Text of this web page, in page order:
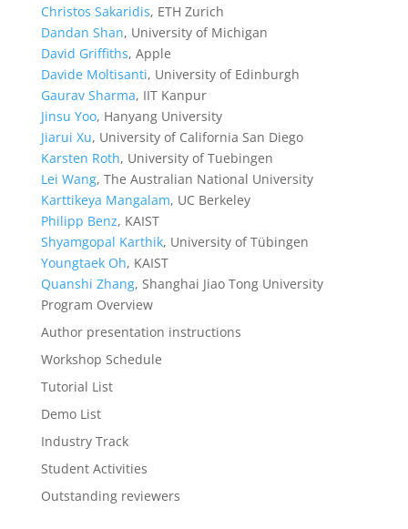
Christos Sakaridis, ETH Zurich
Dandan Shan, University of Michigan
David Griffiths, Apple
Davide Moltisanti, University of Edinburgh
Gaurav Sharma, IIT Kanpur
Jinsu Yoo, Hanyang University
Jiarui Xu, University of California San Diego
Karsten Roth, University of Tuebingen
Lei Wang, The Australian National University
Karttikeya Mangalam, UC Berkeley
Philipp Benz, KAIST
Shyamgopal Karthik, University of Tübingen
Youngtaek Oh, KAIST
Quanshi Zhang, Shanghai Jiao Tong University
Program Overview
Author presentation instructions
Workshop Schedule
Tutorial List
Demo List
Industry Track
Student Activities
Outstanding reviewers